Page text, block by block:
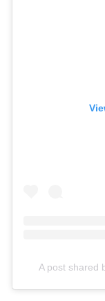
A post shared